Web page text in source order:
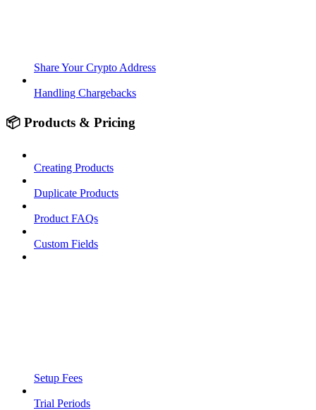
Share Your Crypto Address
Handling Chargebacks
📦 Products & Pricing
Creating Products
Duplicate Products
Product FAQs
Custom Fields
Setup Fees
Trial Periods